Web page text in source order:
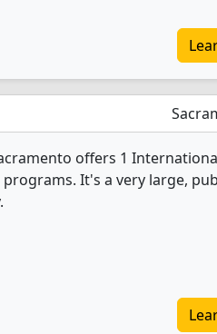
offers 1
It's a very large,